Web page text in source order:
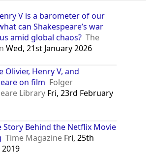
V is a barometer of our
can Shakespeare’s war
amid global chaos? The
Wed, 21st January 2026
Olivier, Henry V, and
on film Folger
Library Fri, 23rd February
Story Behind the Netflix Movie
Time Magazine Fri, 25th